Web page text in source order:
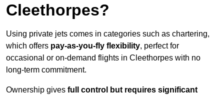
Cleethorpes?
Using private jets comes in categories such as chartering,
which offers pay-as-you-fly flexibility, perfect for
occasional or on-demand flights in Cleethorpes with no
long-term commitment.
Ownership gives full control but requires significant